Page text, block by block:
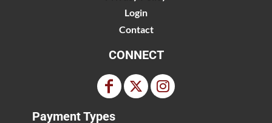
Login
Contact
CONNECT
Payment Types